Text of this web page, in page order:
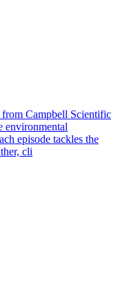
from Campbell Scientific
environmental
episode tackles the
cli